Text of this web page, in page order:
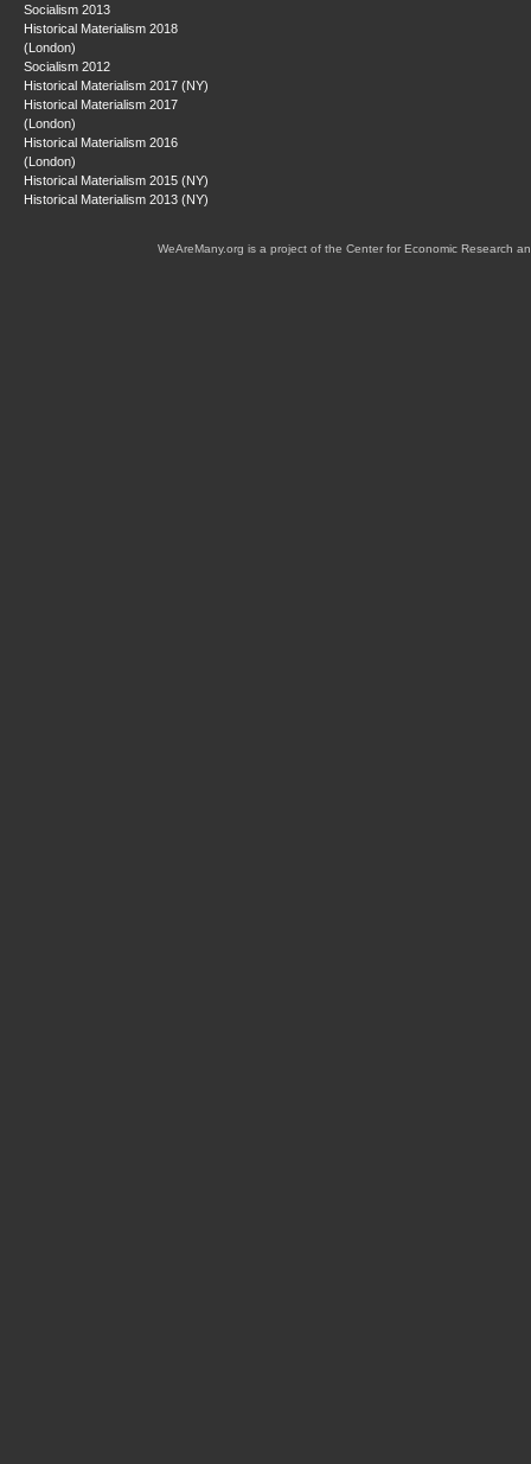
Socialism 2013
Historical Materialism 2018
(London)
Socialism 2012
Historical Materialism 2017 (NY)
Historical Materialism 2017
(London)
Historical Materialism 2016
(London)
Historical Materialism 2015 (NY)
Historical Materialism 2013 (NY)
WeAreMany.org is a project of the Center for Economic Research